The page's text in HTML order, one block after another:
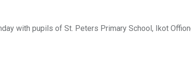
with pupils of St. Peters Primary School, Ikot